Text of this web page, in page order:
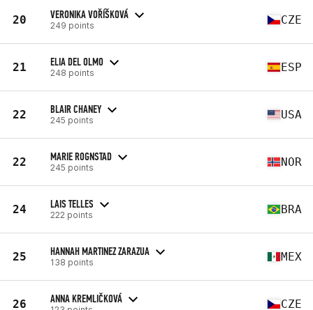
20 VERONIKA VOŘÍŠKOVÁ
249 points CZE
21 ELIA DEL OLMO
248 points ESP
22 BLAIR CHANEY
245 points USA
22 MARIE ROGNSTAD
245 points NOR
24 LAIS TELLES
222 points BRA
25 HANNAH MARTINEZ ZARAZUA
138 points MEX
26 ANNA KREMLIČKOVÁ CZE